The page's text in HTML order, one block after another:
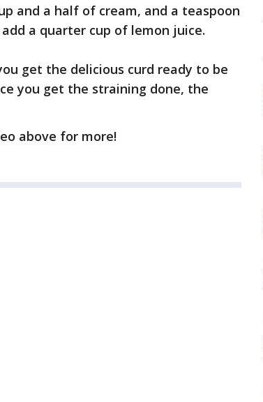
and a half of cream, and a teaspoon
a quarter cup of lemon juice.
get the delicious curd ready to be
you get the straining done, the
above for more!